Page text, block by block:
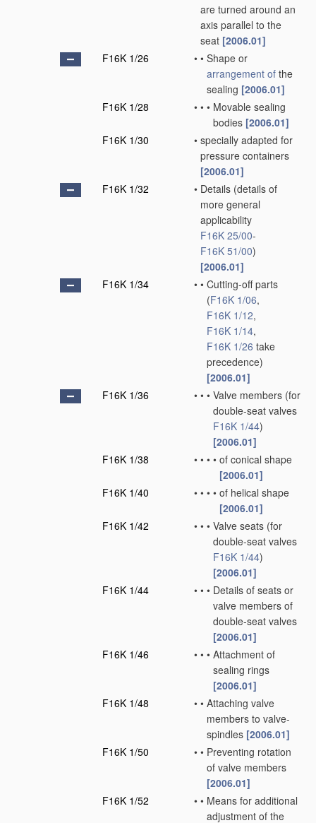
are turned around an
axis parallel to the
seat [2006.01]
F16K 1/26
• • Shape or
arrangement of the
sealing [2006.01]
F16K 1/28
• • • Movable sealing
bodies [2006.01]
F16K 1/30
• specially adapted for
pressure containers
[2006.01]
F16K 1/32
• Details (details of
more general
applicability
F16K 25/00-
F16K 51/00)
[2006.01]
F16K 1/34
• • Cutting-off parts
(F16K 1/06,
F16K 1/12,
F16K 1/14,
F16K 1/26 take
precedence)
[2006.01]
F16K 1/36
• • • Valve members (for
double-seat valves
F16K 1/44)
[2006.01]
F16K 1/38
• • • • of conical shape
[2006.01]
F16K 1/40
• • • • of helical shape
[2006.01]
F16K 1/42
• • • Valve seats (for
double-seat valves
F16K 1/44)
[2006.01]
F16K 1/44
• • • Details of seats or
valve members of
double-seat valves
[2006.01]
F16K 1/46
• • • Attachment of
sealing rings
[2006.01]
F16K 1/48
• • Attaching valve
members to valve-
spindles [2006.01]
F16K 1/50
• • Preventing rotation
of valve members
[2006.01]
F16K 1/52
• • Means for additional
adjustment of the